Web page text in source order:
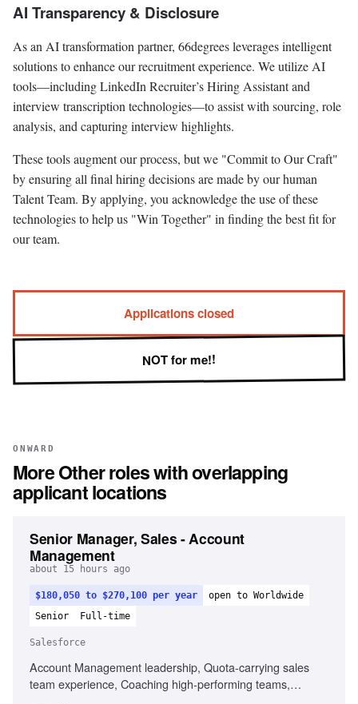
AI Transparency & Disclosure
As an AI transformation partner, 66degrees leverages intelligent
solutions to enhance our recruitment experience. We utilize AI
tools—including LinkedIn Recruiter’s Hiring Assistant and
interview transcription technologies—to assist with sourcing, role
analysis, and capturing interview highlights.
These tools augment our process, but we "Commit to Our Craft"
by ensuring all final hiring decisions are made by our human
Talent Team. By applying, you acknowledge the use of these
technologies to help us "Win Together" in finding the best fit for
our team.
Applications closed
NOT for me!!
ONWARD
MoreOtherroles with overlapping
applicant locations
Senior Manager, Sales - Account
Management
about 15 hours ago
$180,050 to $270,100 per year
open to Worldwide
Senior
Full-time
Salesforce
Account Management leadership, Quota-carrying sales
team experience, Coaching high-performing teams,